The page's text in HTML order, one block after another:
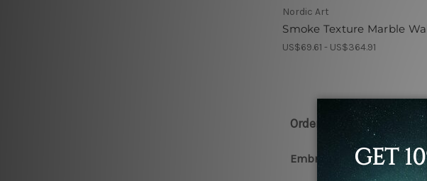
Nordic Art
Smoke Texture Marble
US$69.61 - US$364.91
Order Online Nordic Art
Embracing The Timeless